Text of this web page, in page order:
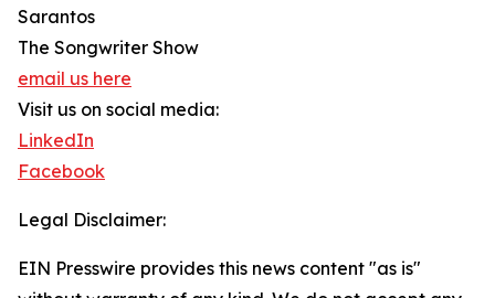
Sarantos
The Songwriter Show
email us here
Visit us on social media:
LinkedIn
Facebook
Legal Disclaimer:
EIN Presswire provides this news content "as is"